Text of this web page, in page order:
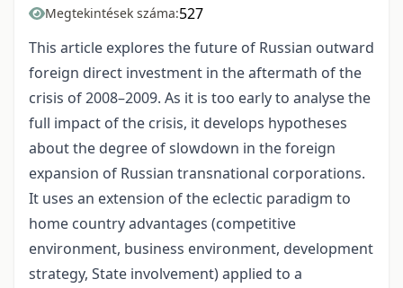
Megtekintések száma:527
This article explores the future of Russian outward
foreign direct investment in the aftermath of the
crisis of 2008–2009. As it is too early to analyse the
full impact of the crisis, it develops hypotheses
about the degree of slowdown in the foreign
expansion of Russian transnational corporations.
It uses an extension of the eclectic paradigm to
home country advantages (competitive
environment, business environment, development
strategy, State involvement) applied to a